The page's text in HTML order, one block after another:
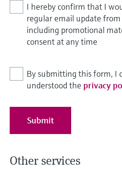
I hereby confirm that I
regular email update
including promotional
consent at any time
By submitting this form, I
understood the privacy
Submit
Other services